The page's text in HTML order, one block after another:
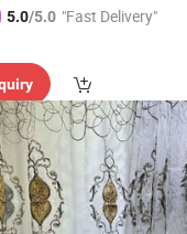
5.0/5.0 "Fast Delivery"